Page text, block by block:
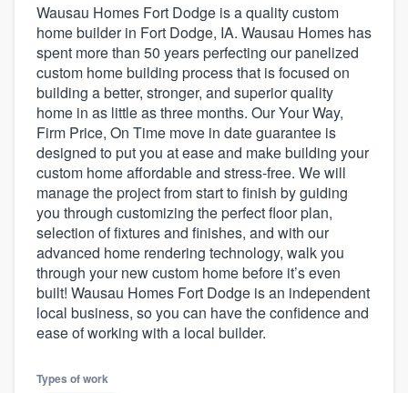
Wausau Homes Fort Dodge is a quality custom
home builder in Fort Dodge, IA. Wausau Homes has
spent more than 50 years perfecting our panelized
custom home building process that is focused on
building a better, stronger, and superior quality
home in as little as three months. Our Your Way,
Firm Price, On Time move in date guarantee is
designed to put you at ease and make building your
custom home affordable and stress-free. We will
manage the project from start to finish by guiding
you through customizing the perfect floor plan,
selection of fixtures and finishes, and with our
advanced home rendering technology, walk you
through your new custom home before it’s even
built! Wausau Homes Fort Dodge is an independent
local business, so you can have the confidence and
ease of working with a local builder.
Types of work
Welcome to our
community of quality
Get started